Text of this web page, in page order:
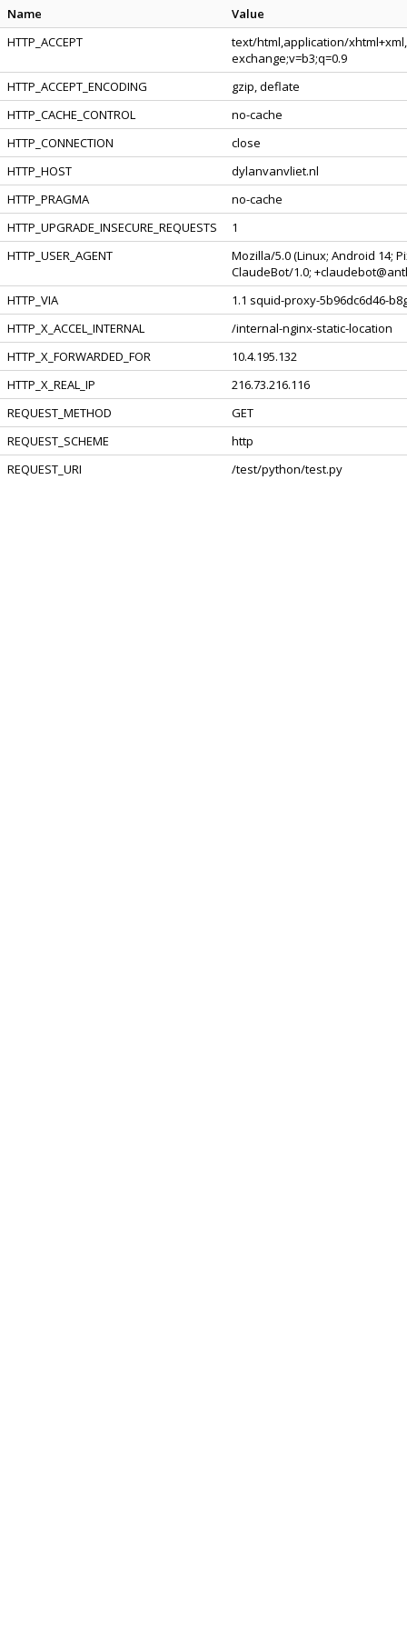
Name
Value
HTTP_ACCEPT
text/html,application/
exchange;v=b3;q=0.9
HTTP_ACCEPT_ENCODING
gzip, deflate
HTTP_CACHE_CONTROL
no-cache
HTTP_CONNECTION
close
HTTP_HOST
dylanvanvliet.nl
HTTP_PRAGMA
no-cache
HTTP_UPGRADE_INSECURE_REQUESTS
1
HTTP_USER_AGENT
Mozilla/5.0 (Linux; Android 14;
ClaudeBot/1.0;
HTTP_VIA
1.1 squid-proxy-5b96dc6d46-
HTTP_X_ACCEL_INTERNAL
/internal-nginx-static-location
HTTP_X_FORWARDED_FOR
10.4.195.132
HTTP_X_REAL_IP
216.73.216.116
REQUEST_METHOD
GET
REQUEST_SCHEME
http
REQUEST_URI
/test/python/test.py